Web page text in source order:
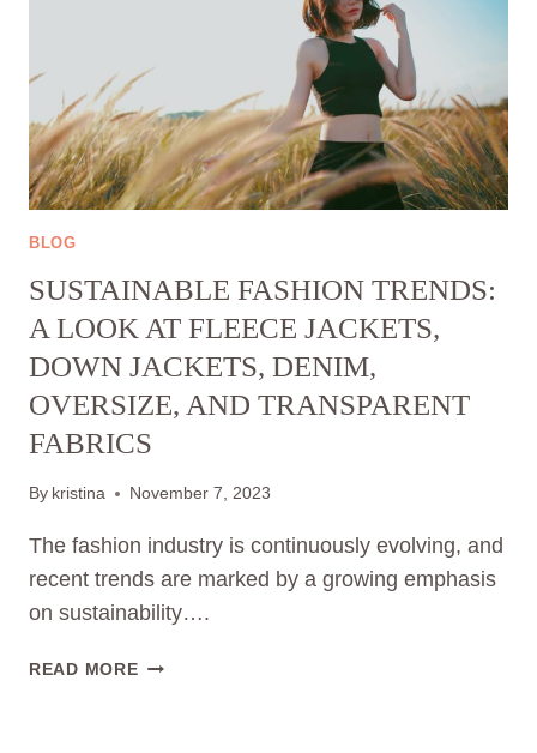
BLOG
SUSTAINABLE FASHION TRENDS:
A LOOK AT FLEECE JACKETS,
DOWN JACKETS, DENIM,
OVERSIZE, AND TRANSPARENT
FABRICS
By kristina November 7, 2023
The fashion industry is continuously evolving, and
recent trends are marked by a growing emphasis
on sustainability….
READ MORE SUSTAINABLE